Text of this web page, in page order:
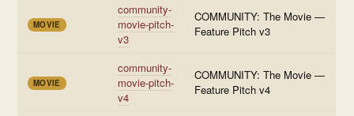
MOVIE
community-
movie-pitch-
v3
COMMUNITY: The Movie —
Feature Pitch v3
MOVIE
community-
movie-pitch-
v4
COMMUNITY: The Movie —
Feature Pitch v4